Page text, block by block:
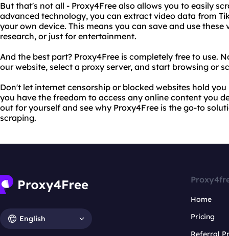
But that's not all - Proxy4Free also allows you to easily
advanced technology, you can extract video data from
your own device. This means you can save and use
research, or just for entertainment.
And the best part? Proxy4Free is completely free to use.
our website, select a proxy server, and start browsing or
Don't let internet censorship or blocked websites hold
you have the freedom to access any online content you
out for yourself and see why Proxy4Free is the go-to
scraping.
English
Home
Pricing
Referral